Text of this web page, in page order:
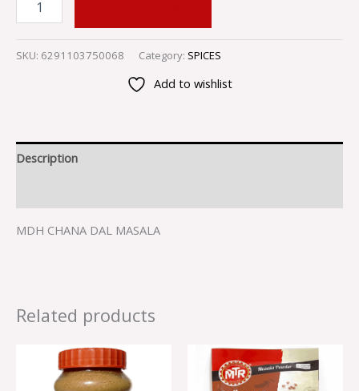
SKU: 6291103750068 Category: SPICES
Add to wishlist
Description
MDH CHANA DAL MASALA
Related products